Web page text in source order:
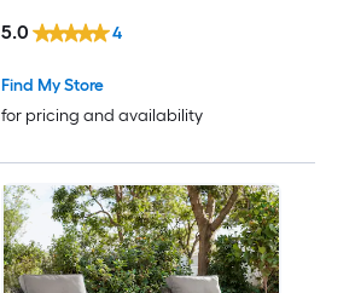
Find My Store
for pricing and availability
5.0 4